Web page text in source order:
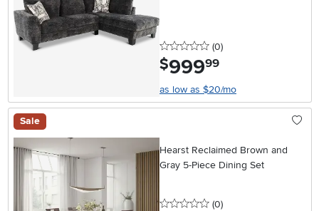
0 stars
(0reviews
)
$999.99
as low as $20/mo
Sale
Hearst Reclaimed Brown and
Gray 5-Piece Dining Set
0 stars
(0reviews
)